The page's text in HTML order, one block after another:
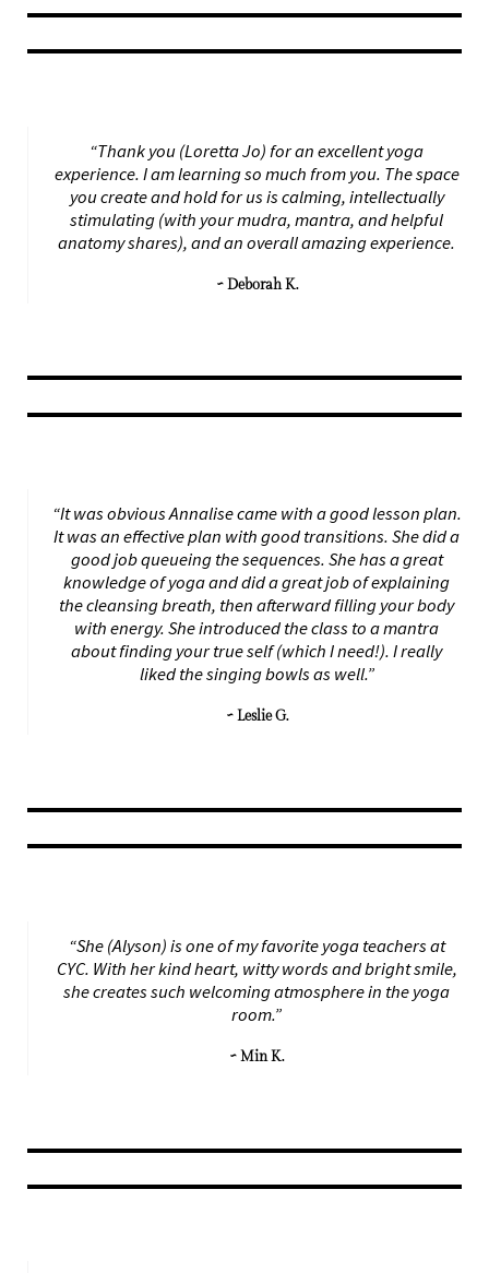
“Thank you (Loretta Jo) for an excellent yoga
experience. I am learning so much from you. The space
you create and hold for us is calming, intellectually
stimulating (with your mudra, mantra, and helpful
anatomy shares), and an overall amazing experience.
~ Deborah K.
“It was obvious Annalise came with a good lesson plan.
It was an effective plan with good transitions. She did a
good job queueing the sequences. She has a great
knowledge of yoga and did a great job of explaining
the cleansing breath, then afterward filling your body
with energy. She introduced the class to a mantra
about finding your true self (which I need!). I really
liked the singing bowls as well.”
~ Leslie G.
“She (Alyson) is one of my favorite yoga teachers at
CYC. With her kind heart, witty words and bright smile,
she creates such welcoming atmosphere in the yoga
room.”
~ Min K.